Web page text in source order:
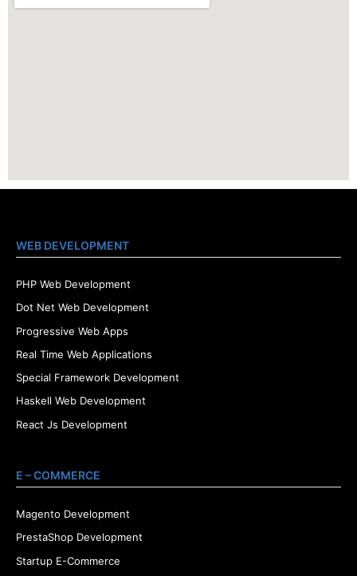
WEB DEVELOPMENT
PHP Web Development
Dot Net Web Development
Progressive Web Apps
Real Time Web Applications
Special Framework Development
Haskell Web Development
React Js Development
E – COMMERCE
Magento Development
PrestaShop Development
Startup E-Commerce